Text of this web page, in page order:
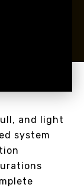
and light
system